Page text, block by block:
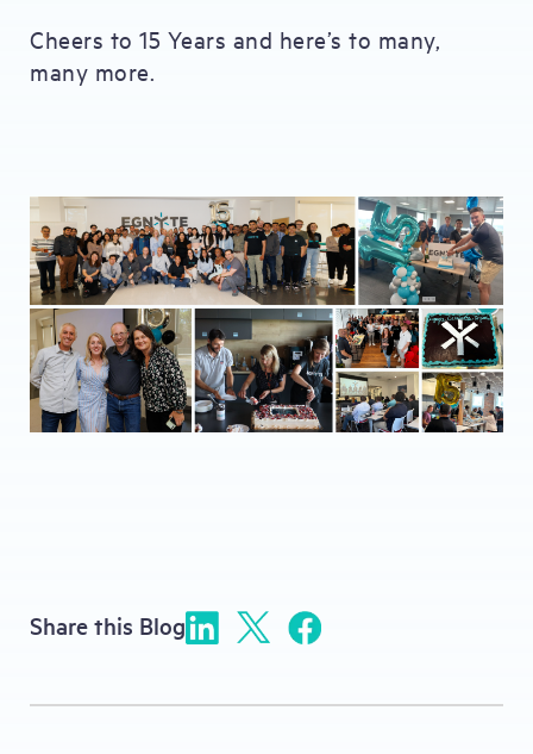
Cheers to 15 Years and here’s to many,
many more.
Share this Blog